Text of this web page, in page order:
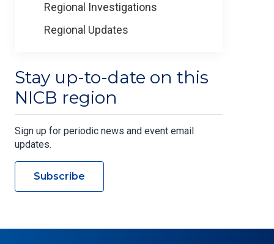
Regional Investigations
Regional Updates
Stay up-to-date on this
NICB region
Sign up for periodic news and event email
updates.
Subscribe